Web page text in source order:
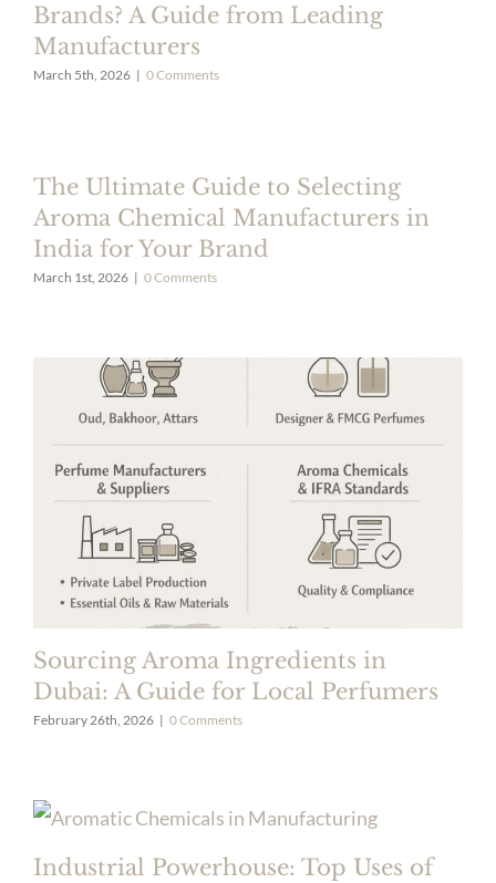
Brands? A Guide from Leading
Manufacturers
March 5th, 2026 | 0 Comments
The Ultimate Guide to Selecting
Aroma Chemical Manufacturers in
India for Your Brand
March 1st, 2026 | 0 Comments
Sourcing Aroma Ingredients in
Dubai: A Guide for Local Perfumers
February 26th, 2026 | 0 Comments
Industrial Powerhouse: Top Uses of